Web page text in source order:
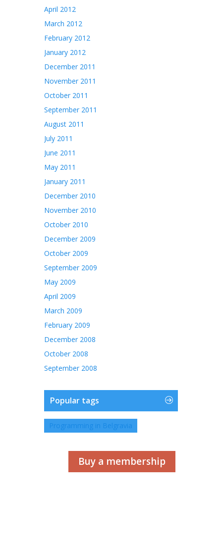
April 2012
March 2012
February 2012
January 2012
December 2011
November 2011
October 2011
September 2011
August 2011
July 2011
June 2011
May 2011
January 2011
December 2010
November 2010
October 2010
December 2009
October 2009
September 2009
May 2009
April 2009
March 2009
February 2009
December 2008
October 2008
September 2008
Popular tags
Programming in Belgravia
Buy a membership